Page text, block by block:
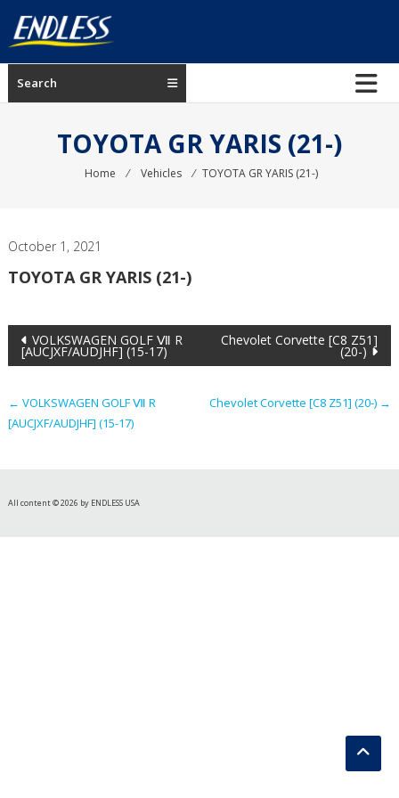
content
ENDLESS
USA
manufacturer
Search
TOYOTA GR YARIS (21-)
Home ⁄ Vehicles ⁄ TOYOTA GR YARIS (21-)
October 1, 2021
TOYOTA GR YARIS (21-)
Post
navigation
VOLKSWAGEN GOLF Ⅶ R
[AUCJXF/AUDJHF] (15-17)
Chevolet Corvette [C8 Z51]
(20-)
← VOLKSWAGEN GOLF Ⅶ R
[AUCJXF/AUDJHF] (15-17)
Chevolet Corvette [C8 Z51] (20-) →
All content © 2026 by ENDLESS USA